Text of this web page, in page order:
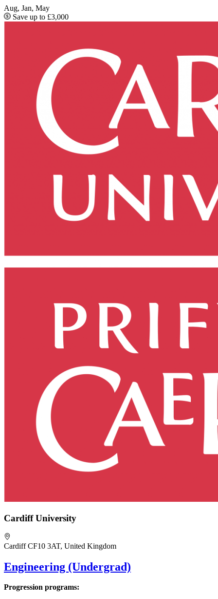
Aug, Jan, May
Save up to £3,000
Cardiff University
Cardiff CF10 3AT, United Kingdom
Engineering (Undergrad)
Progression programs: